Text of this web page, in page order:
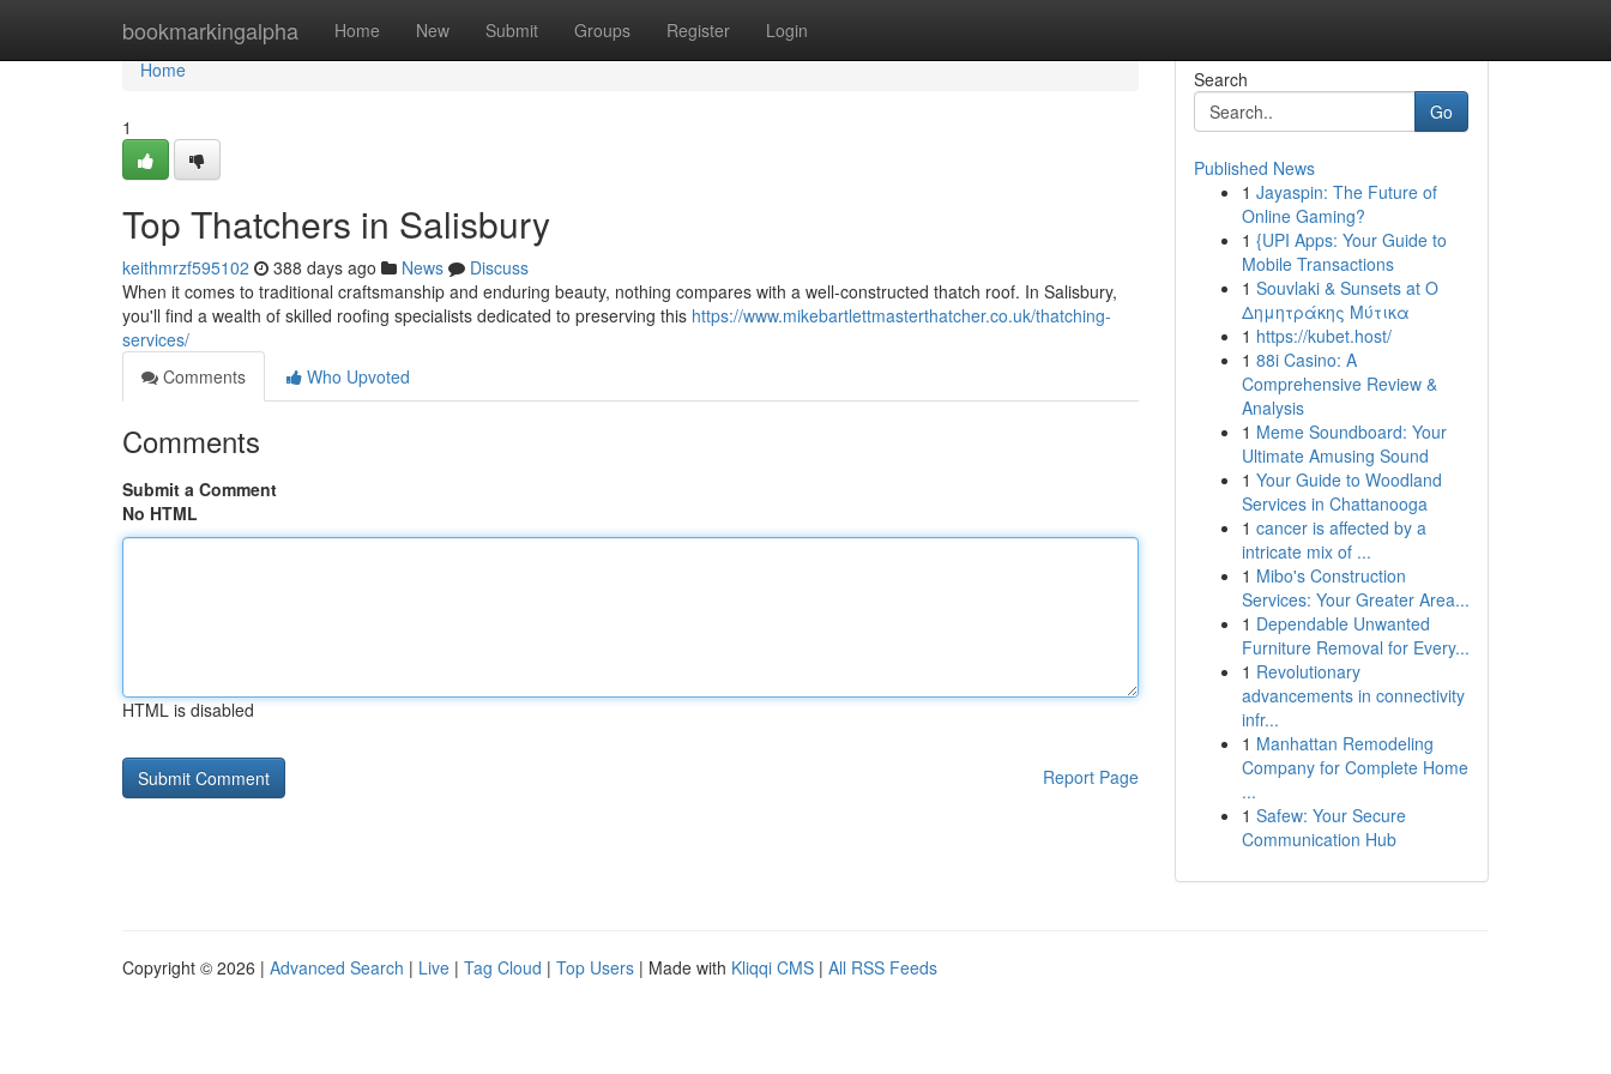
bookmarkingalpha Home New Submit Groups Register Login
Home
Home
1
Top Thatchers in Salisbury
keithmrzf595102 388 days ago News
Discuss
When it comes to traditional craftsmanship and enduring beauty, nothing compares with a well-constructed thatch roof. In Salisbury,
you'll find a wealth of skilled roofing specialists dedicated to preserving this https://www.mikebartlettmasterthatcher.co.uk/thatching-
services/
Comments
Who Upvoted
Comments
Submit a Comment
No HTML
HTML is disabled
Report Page
Search
Go
Published News
1 Jayaspin: The Future of
Online Gaming?
1 {UPI Apps: Your Guide to
Mobile Transactions
1 Souvlaki & Sunsets at Ο
Δημητράκης Μύτικα
1 https://kubet.host/
1 88i Casino: A
Comprehensive Review &
Analysis
1 Meme Soundboard: Your
Ultimate Amusing Sound
1 Your Guide to Woodland
Services in Chattanooga
1 cancer is affected by a
intricate mix of ...
1 Mibo's Construction
Services: Your Greater Area...
1 Dependable Unwanted
Furniture Removal for Every...
1 Revolutionary
advancements in connectivity
infr...
1 Manhattan Remodeling
Company for Complete Home
...
1 Safew: Your Secure
Communication Hub
Copyright © 2026 | Advanced Search | Live | Tag Cloud | Top Users | Made with Kliqqi CMS | All RSS Feeds